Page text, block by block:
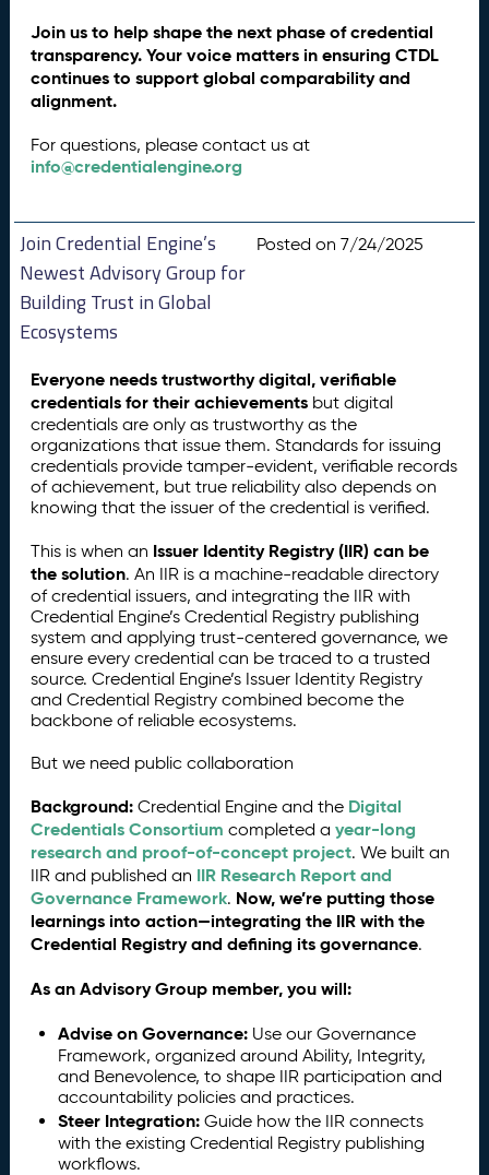
Join us to help shape the next phase of credential
transparency. Your voice matters in ensuring CTDL
continues to support global comparability and
alignment.
For questions, please contact us at
info@credentialengine.org
Join Credential Engine’s
Newest Advisory Group for
Building Trust in Global
Ecosystems
Posted on 7/24/2025
Everyone needs trustworthy digital, verifiable
credentials for their achievements but digital
credentials are only as trustworthy as the
organizations that issue them. Standards for issuing
credentials provide tamper-evident, verifiable records
of achievement, but true reliability also depends on
knowing that the issuer of the credential is verified.
This is when an Issuer Identity Registry (IIR) can be
the solution. An IIR is a machine-readable directory
of credential issuers, and integrating the IIR with
Credential Engine’s Credential Registry publishing
system and applying trust-centered governance, we
ensure every credential can be traced to a trusted
source. Credential Engine’s Issuer Identity Registry
and Credential Registry combined become the
backbone of reliable ecosystems.
But we need public collaboration
Background: Credential Engine and the Digital
Credentials Consortium completed ayear-long
research and proof-of-concept project. We built an
IIR and published an IIR Research Report and
Governance Framework. Now, we’re putting those
learnings into action—integrating the IIR with the
Credential Registry and defining its governance.
As an Advisory Group member, you will:
Advise on Governance: Use our Governance
Framework, organized around Ability, Integrity,
and Benevolence, to shape IIR participation and
accountability policies and practices.
Steer Integration:Guide how the IIR connects
with the existing Credential Registry publishing
workflows.